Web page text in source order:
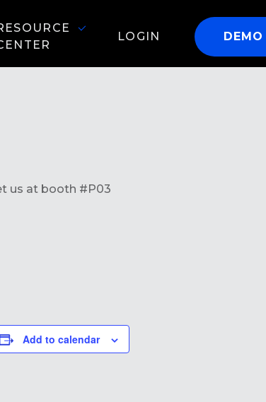
LOGIN DEMO
us at booth #P03
Add to calendar